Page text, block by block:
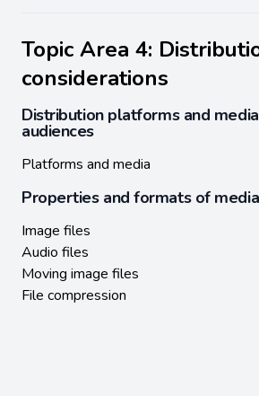
Topic Area 4:
considerations
Distribution platforms and
audiences
Platforms and media
Properties and formats of
Image files
Audio files
Moving image files
File compression